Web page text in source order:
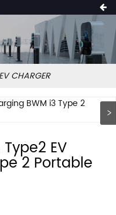
CHARGER
EV
2 Portable